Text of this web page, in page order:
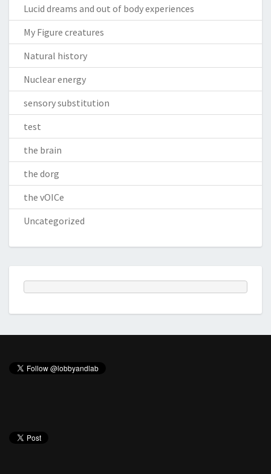
Lucid dreams and out of body experiences
My Figure creatures
Natural history
Nuclear energy
sensory substitution
test
the brain
the dorg
the vOICe
Uncategorized